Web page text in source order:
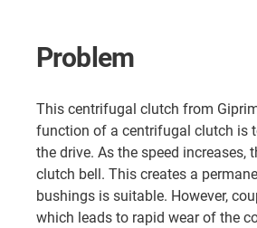
Problem
This centrifugal clutch from
function of a centrifugal clutch is
the drive. As the speed
clutch bell. This creates a
bushings is suitable. However,
which leads to rapid wear of the